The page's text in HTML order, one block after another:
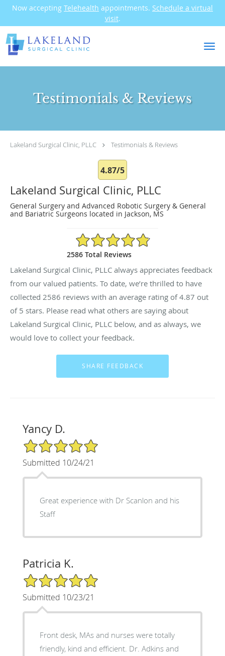
Now accepting Telehealth appointments. Schedule a virtual
visit.
Skip to main content
Testimonials & Reviews
Lakeland Surgical Clinic, PLLC Testimonials & Reviews
4.87/5
Lakeland Surgical Clinic, PLLC
General Surgery and Advanced Robotic Surgery & General
and Bariatric Surgeons located in Jackson, MS
4.87/5 Star Rating
2586 Total Reviews
Lakeland Surgical Clinic, PLLC always appreciates feedback
from our valued patients. To date, we’re thrilled to have
collected 2586 reviews with an average rating of4.87 out
of 5 stars. Please read what others are saying about
Lakeland Surgical Clinic, PLLC below, and as always, we
would love to collect your feedback.
Yancy D.
5/5 Star Rating
Submitted 10/24/21
Great experience with Dr Scanlon and his
Staff
Patricia K.
5/5 Star Rating
Submitted 10/23/21
Front desk, MAs and nurses were totally
friendly, kind and efficient. Dr. Adkins and